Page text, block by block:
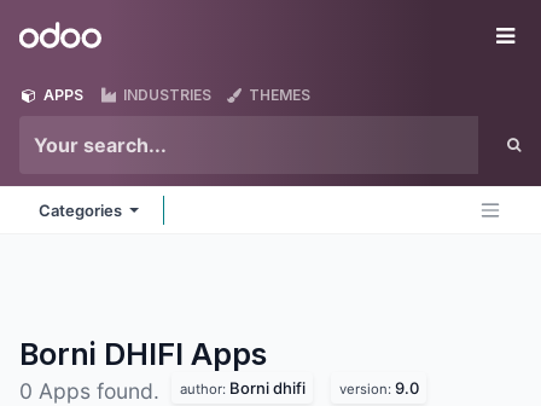
Odoo
APPS INDUSTRIES THEMES
Categories
Borni DHIFI Apps
0 Apps found. author: Borni dhifi version: 9.0